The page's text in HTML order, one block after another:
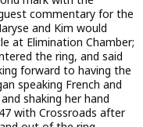
commentary for the
and Kim would
at Elimination Chamber;
the ring, and said
forward to having the
speaking French and
shaking her hand
with Crossroads after